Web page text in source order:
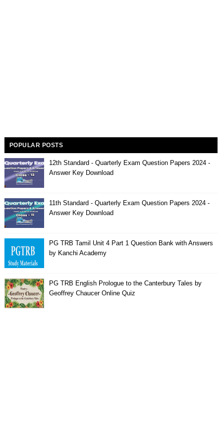
POPULAR POSTS
12th Standard - Quarterly Exam Question Papers 2024 -
Answer Key Download
11th Standard - Quarterly Exam Question Papers 2024 -
Answer Key Download
PG TRB Tamil Unit 4 Part 1 Question Bank with Answers
by Kanchi Academy
PG TRB English Prologue to the Canterbury Tales by
Geoffrey Chaucer Online Quiz